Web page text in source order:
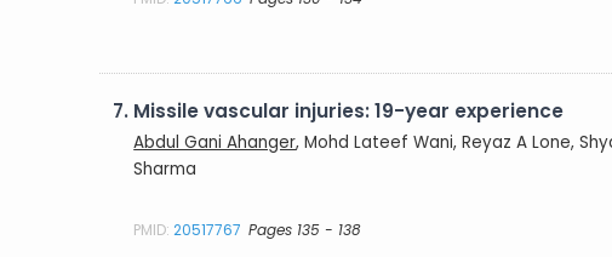
7. Missile vascular injuries: 19-year experience
Abdul Gani Ahanger, Mohd Lateef Wani, Reyaz A Lone,
Sharma
PMID:20517767 Pages 135 - 138